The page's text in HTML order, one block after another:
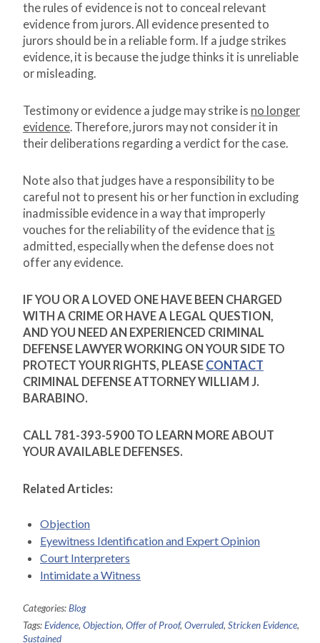
the rules of evidence is not to conceal relevant
evidence from jurors. All evidence presented to
jurors should be in a reliable form. If a judge strikes
evidence, it is because the judge thinks it is unreliable
or misleading.
Testimony or evidence a judge may strike is no longer
evidence. Therefore, jurors may not consider it in
their deliberations regarding a verdict for the case.
Note also that judges have a responsibility to be
careful not to present his or her function in excluding
inadmissible evidence in a way that improperly
vouches for the reliability of the evidence that is
admitted, especially when the defense does not
offer any evidence.
IF YOU OR A LOVED ONE HAVE BEEN CHARGED
WITH A CRIME OR HAVE A LEGAL QUESTION,
AND YOU NEED AN EXPERIENCED CRIMINAL
DEFENSE LAWYER WORKING ON YOUR SIDE TO
PROTECT YOUR RIGHTS, PLEASE CONTACT
CRIMINAL DEFENSE ATTORNEY WILLIAM J.
BARABINO.
CALL 781-393-5900 TO LEARN MORE ABOUT
YOUR AVAILABLE DEFENSES.
Related Articles:
Objection
Eyewitness Identification and Expert Opinion
Court Interpreters
Intimidate a Witness
Categories:Blog
Tags:Evidence, Objection, Offer of Proof, Overruled, Stricken Evidence,
Sustained